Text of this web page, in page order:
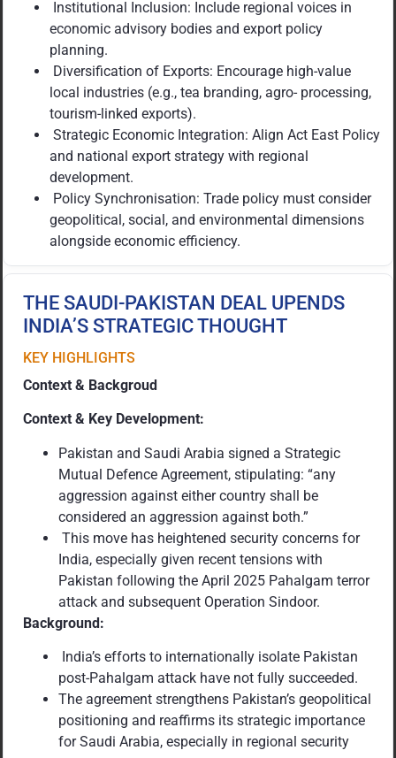
Institutional Inclusion: Include regional voices in
economic advisory bodies and export policy
planning.
Diversification of Exports: Encourage high-value
local industries (e.g., tea branding, agro- processing,
tourism-linked exports).
Strategic Economic Integration: Align Act East Policy
and national export strategy with regional
development.
Policy Synchronisation: Trade policy must consider
geopolitical, social, and environmental dimensions
alongside economic efficiency.
THE SAUDI-PAKISTAN DEAL UPENDS
INDIA’S STRATEGIC THOUGHT
KEY HIGHLIGHTS
Context & Backgroud
Context & Key Development:
Pakistan and Saudi Arabia signed a Strategic
Mutual Defence Agreement, stipulating: “any
aggression against either country shall be
considered an aggression against both.”
This move has heightened security concerns for
India, especially given recent tensions with
Pakistan following the April 2025 Pahalgam terror
attack and subsequent Operation Sindoor.
Background:
India’s efforts to internationally isolate Pakistan
post-Pahalgam attack have not fully succeeded.
The agreement strengthens Pakistan’s geopolitical
positioning and reaffirms its strategic importance
for Saudi Arabia, especially in regional security